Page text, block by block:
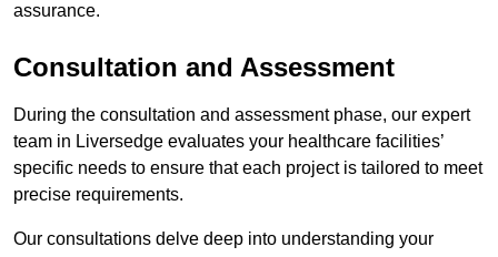
assurance.
Consultation and Assessment
During the consultation and assessment phase, our expert
team in Liversedge evaluates your healthcare facilities’
specific needs to ensure that each project is tailored to meet
precise requirements.
Our consultations delve deep into understanding your